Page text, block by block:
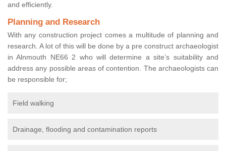
and efficiently.
Planning and Research
With any construction project comes a multitude of planning and
research. A lot of this will be done by a pre construct archaeologist
in Alnmouth NE66 2 who will determine a site’s suitability and
address any possible areas of contention. The archaeologists can
be responsible for;
Field walking
Drainage, flooding and contamination reports